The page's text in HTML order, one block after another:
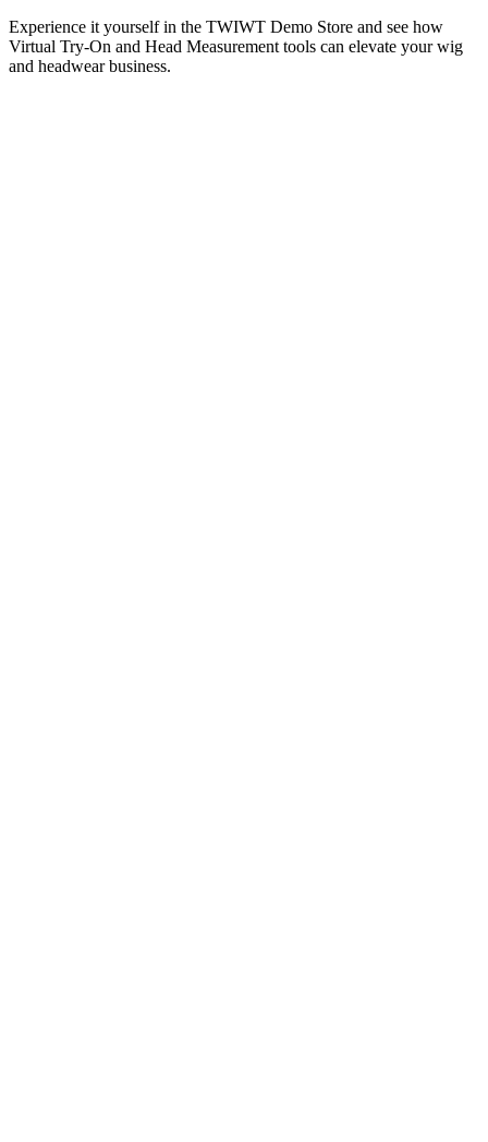
Experience it yourself in the TWIWT Demo Store and see how
Virtual Try-On and Head Measurement tools can elevate your wig
and headwear business.